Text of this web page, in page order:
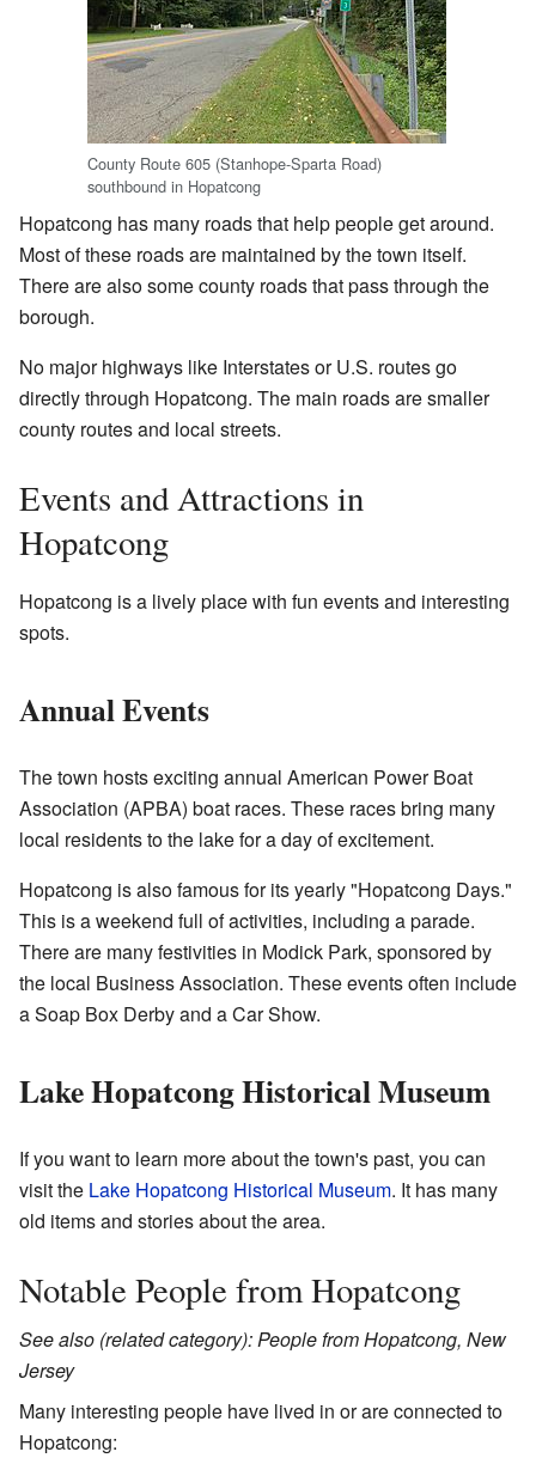
County Route 605 (Stanhope-Sparta Road)
southbound in Hopatcong
Hopatcong has many roads that help people get around.
Most of these roads are maintained by the town itself.
There are also some county roads that pass through the
borough.
No major highways like Interstates or U.S. routes go
directly through Hopatcong. The main roads are smaller
county routes and local streets.
Events and Attractions in
Hopatcong
Hopatcong is a lively place with fun events and interesting
spots.
Annual Events
The town hosts exciting annual American Power Boat
Association (APBA) boat races. These races bring many
local residents to the lake for a day of excitement.
Hopatcong is also famous for its yearly "Hopatcong Days."
This is a weekend full of activities, including a parade.
There are many festivities in Modick Park, sponsored by
the local Business Association. These events often include
a Soap Box Derby and a Car Show.
Lake Hopatcong Historical Museum
If you want to learn more about the town's past, you can
visit the Lake Hopatcong Historical Museum. It has many
old items and stories about the area.
Notable People from Hopatcong
See also (related category): People from Hopatcong, New
Jersey
Many interesting people have lived in or are connected to
Hopatcong: